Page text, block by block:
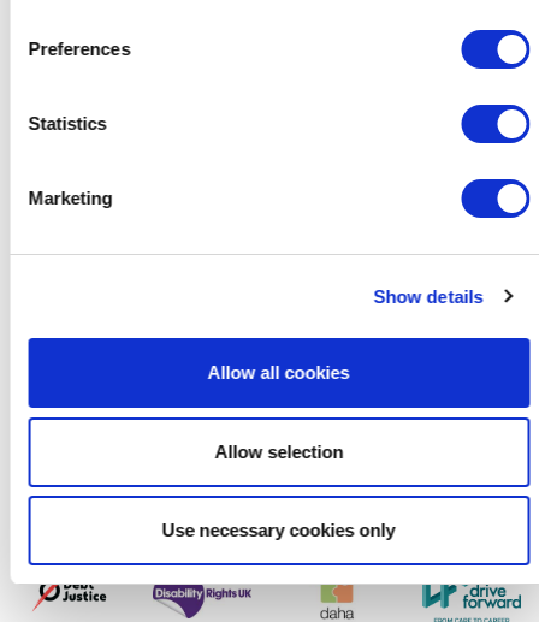
Preferences
Statistics
Marketing
Show details
Allow all cookies
Allow selection
Use necessary cookies only